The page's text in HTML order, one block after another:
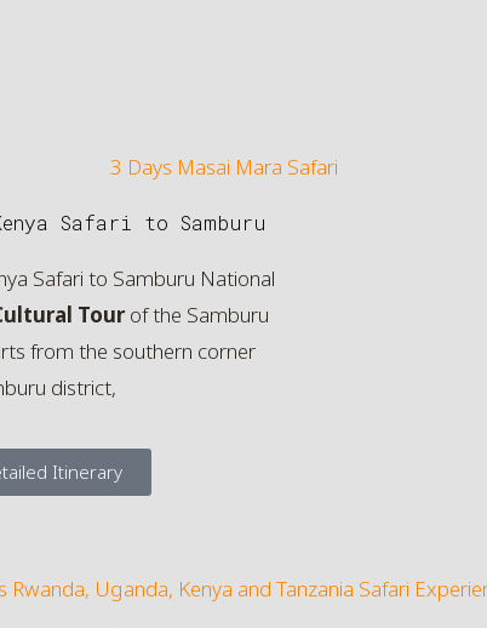
Safari to Samburu
Safari to Samburu National
Tourof the Samburu
from the southern corner
district,
Itinerary